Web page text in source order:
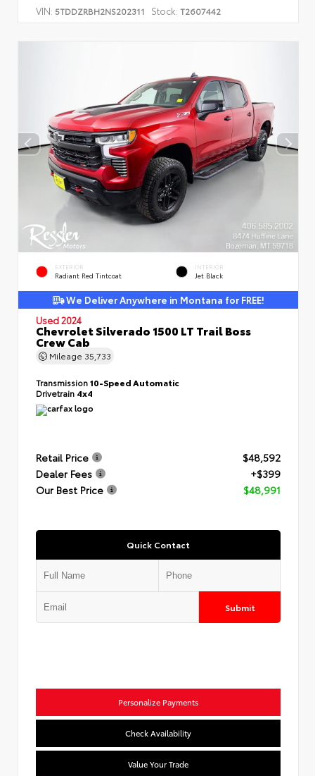
VIN: 5TDDZRBH2NS202311 Stock: T2607442
EXTERIOR
Radiant Red Tintcoat
INTERIOR
Jet Black
We Deliver Anywhere in Montana for FREE!
Used 2024
Chevrolet Silverado 1500 LT Trail Boss
Crew Cab
Mileage 35,733
Transmission10-Speed Automatic
Drivetrain 4x4
Retail Price
$48,592
Dealer Fees
+$399
Our Best Price
$48,991
Quick Contact
Submit
Personalize Payments
Check Availability
Value Your Trade